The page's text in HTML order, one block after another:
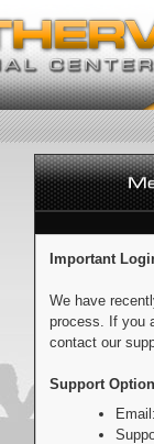
Important
We have
process. If you
contact our
Support